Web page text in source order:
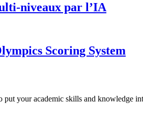
niveaux par l’IA
Scoring System
put your academic skills and knowledge